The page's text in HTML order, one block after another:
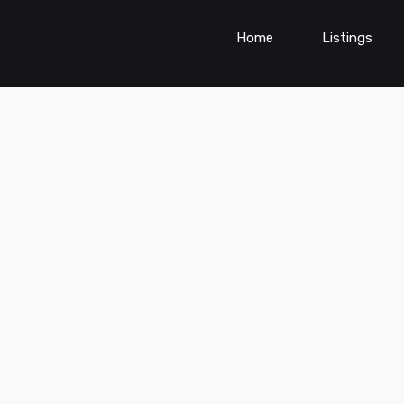
Home Listings